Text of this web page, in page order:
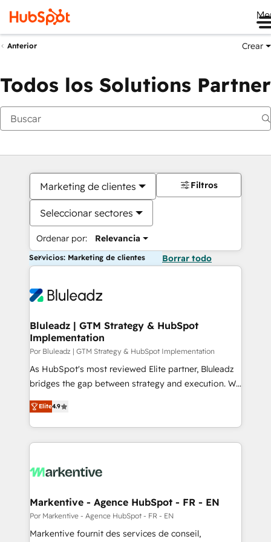
Anterior Crear
Todos los Solutions Partner
Marketing de clientes
Seleccionar sectores
Ordenar por: Relevancia
Filtros
Servicios: Marketing de clientes Borrar todo
Bluleadz | GTM Strategy & HubSpot
Implementation
Por Bluleadz | GTM Strategy & HubSpot Implementation
As HubSpot's most reviewed Elite partner, Bluleadz
bridges the gap between strategy and execution. We
don't just "set up tools" — we install the GTM
Operating System (GTM OS) to align your leadership
and engineer a portal that drives predictable
revenue velocity. 🚀 GTM Strategy & Alignment
stalling growth. Fix your ICP, Math, and Story to stop
Scalable Architecture: Zero-technical-debt setup
across all Hubs, validated by our 7 HubSpot
Accreditations. AI-Powered RevOps: Breeze AI,
Elite4.9
Markentive - Agence HubSpot - FR - EN
Por Markentive - Agence HubSpot - FR - EN
Markentive fournit des services de conseil,